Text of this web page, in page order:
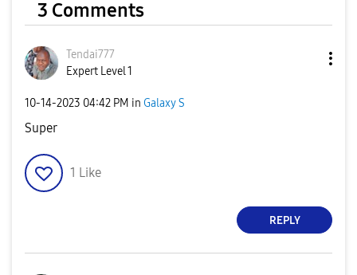
3 Comments
Tendai777
Expert Level 1
‎10-14-2023 04:42 PM in Galaxy S
Super
1 Like
REPLY